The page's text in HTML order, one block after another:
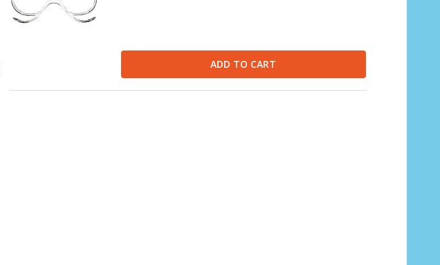
ADD TO CART